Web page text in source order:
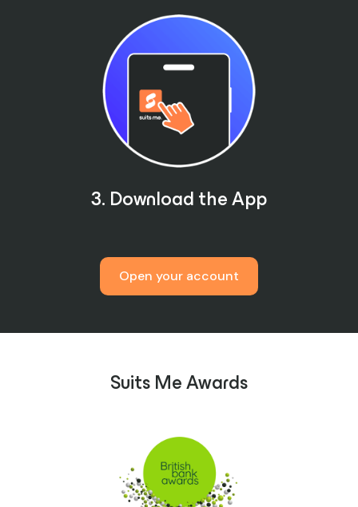
3. Download the App
Open your account
Suits Me Awards